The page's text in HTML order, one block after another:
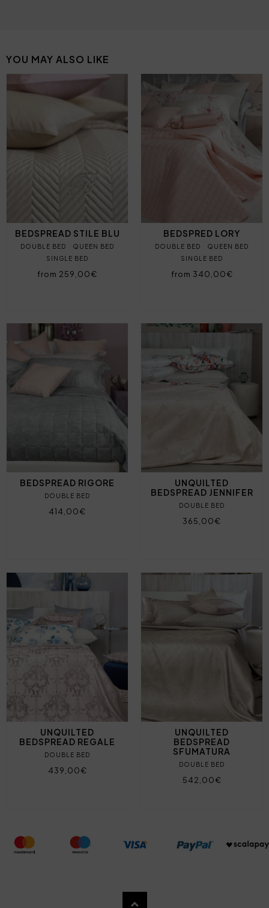
YOU MAY ALSO LIKE
BEDSPREAD STILE BLU
DOUBLE BED
QUEEN BED
SINGLE BED
from 259,00€
BEDSPRED LORY
DOUBLE BED
QUEEN BED
SINGLE BED
from 340,00€
BEDSPREAD RIGORE
DOUBLE BED
414,00€
UNQUILTED
BEDSPREAD JENNIFER
DOUBLE BED
365,00€
UNQUILTED
BEDSPREAD REGALE
DOUBLE BED
439,00€
UNQUILTED
BEDSPREAD
SFUMATURA
DOUBLE BED
542,00€